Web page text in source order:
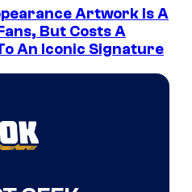
Artwork Is A
But Costs A
An Iconic Signature